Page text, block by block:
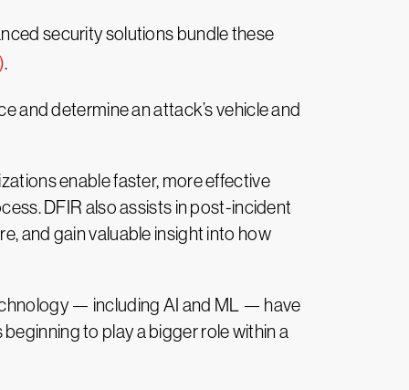
security solutions bundle these
.
and determine an attack’s vehicle and
enable faster, more effective
DFIR also assists in post-incident
and gain valuable insight into how
— including AI and ML — have
to play a bigger role within a